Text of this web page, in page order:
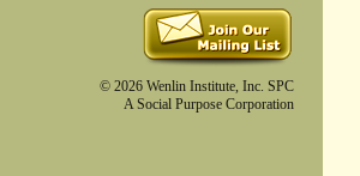
© 2026 Wenlin Institute, Inc. SPC
A Social Purpose Corporation